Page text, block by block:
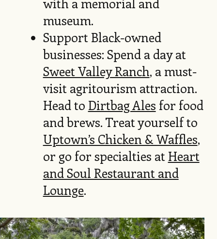
museum.
Support Black-owned
businesses: Spend a day at
Sweet Valley Ranch, a must-
visit agritourism attraction.
Head to Dirtbag Ales for food
and brews. Treat yourself to
Uptown’s Chicken & Waffles,
or go for specialties at Heart
and Soul Restaurant and
Lounge.
Image